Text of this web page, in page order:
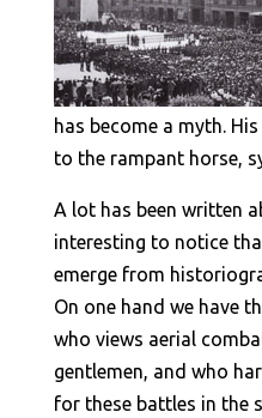
has become a myth.
to the rampant horse,
A lot has been written
interesting to notice
emerge from
On one hand we have
who views aerial
gentlemen, and who
for these battles in the